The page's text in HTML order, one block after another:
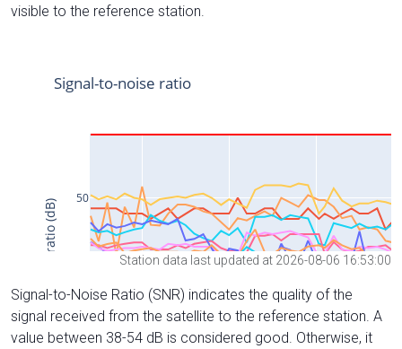
visible to the reference station.
Station data last updated at 2026-08-06 16:53:00
Signal-to-Noise Ratio (SNR) indicates the quality of the
signal received from the satellite to the reference station. A
value between 38-54 dB is considered good. Otherwise, it